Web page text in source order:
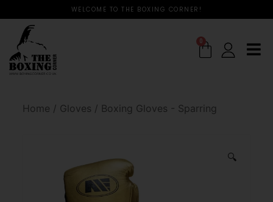
WELCOME TO THE BOXING CORNER!
0
Home / Gloves / Boxing Gloves - Sparring
🔍